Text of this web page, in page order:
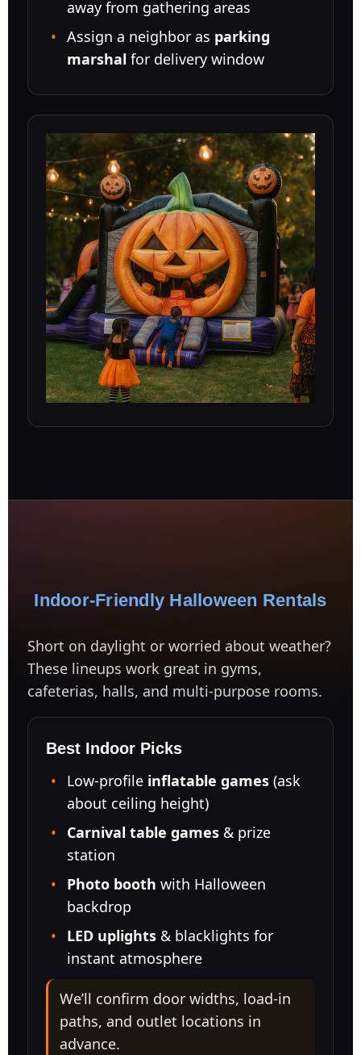
away from gathering areas
Assign a neighbor as parking
marshal for delivery window
Indoor-Friendly Halloween Rentals
Short on daylight or worried about weather?
These lineups work great in gyms,
cafeterias, halls, and multi-purpose rooms.
Best Indoor Picks
Low-profile inflatable games (ask
about ceiling height)
Carnival table games & prize
station
Photo booth with Halloween
backdrop
LED uplights & blacklights for
instant atmosphere
We’ll confirm door widths, load-in
paths, and outlet locations in
advance.